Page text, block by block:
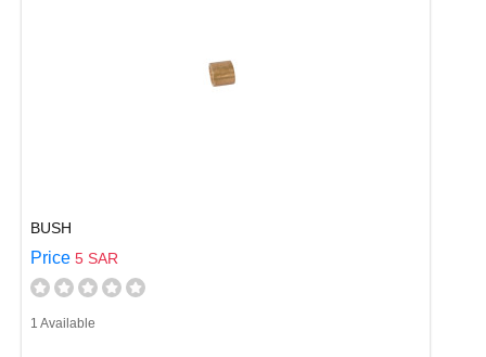
BUSH
Price 5 SAR
1 Available